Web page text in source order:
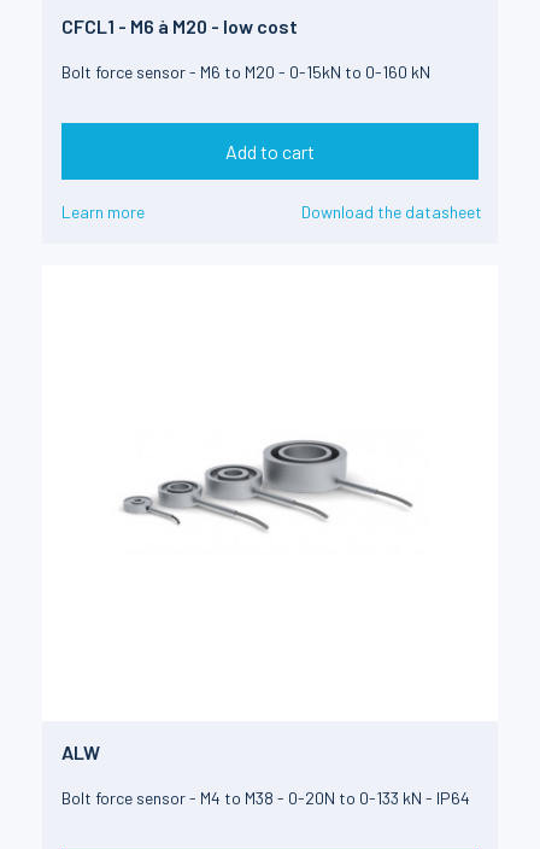
CFCL1 - M6 à M20 - low cost
Bolt force sensor - M6 to M20 - 0-15kN to 0-160 kN
Add to cart
Learn more Download the datasheet
ALW
Bolt force sensor - M4 to M38 - 0-20N to 0-133 kN - IP64